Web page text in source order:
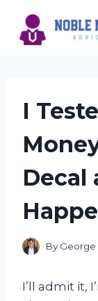
content
I
Decal
By
I’ll admit it,